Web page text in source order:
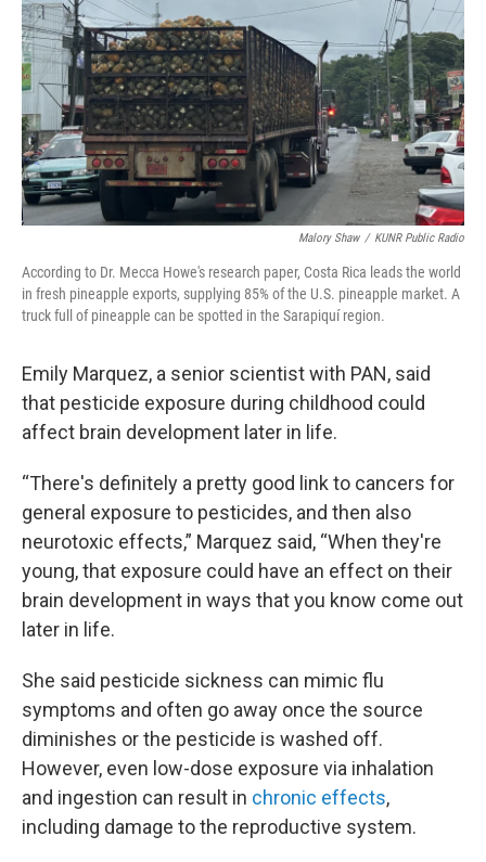
Malory Shaw / KUNR Public Radio
According to Dr. Mecca Howe's research paper, Costa Rica leads the world
in fresh pineapple exports, supplying 85% of the U.S. pineapple market. A
truck full of pineapple can be spotted in the Sarapiquí region.
Emily Marquez, a senior scientist with PAN, said
that pesticide exposure during childhood could
affect brain development later in life.
“There's definitely a pretty good link to cancers for
general exposure to pesticides, and then also
neurotoxic effects,” Marquez said, “When they're
young, that exposure could have an effect on their
brain development in ways that you know come out
later in life.
She said pesticide sickness can mimic flu
symptoms and often go away once the source
diminishes or the pesticide is washed off.
However, even low-dose exposure via inhalation
and ingestion can result in chronic effects,
including damage to the reproductive system.